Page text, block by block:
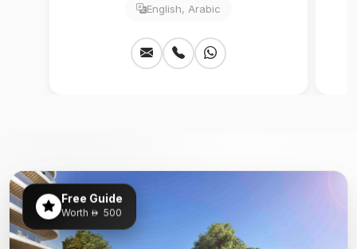
English, Arabic
Free Guide
Worth 500